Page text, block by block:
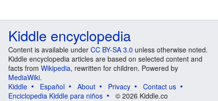
Kiddle encyclopedia
Content is available under CC BY-SA 3.0 unless otherwise noted.
Kiddle encyclopedia articles are based on selected content and
facts from Wikipedia, rewritten for children. Powered by
MediaWiki.
Kiddle
Español About Privacy
Contact us
Enciclopedia Kiddle para niños
© 2026 Kiddle.co